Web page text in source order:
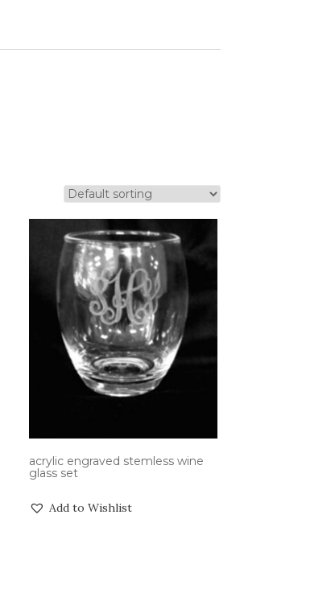
acrylic engraved stemless wine
glass set
Add to Wishlist